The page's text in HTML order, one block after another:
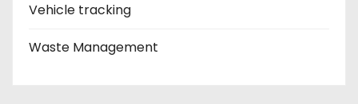
Vehicle tracking
Waste Management